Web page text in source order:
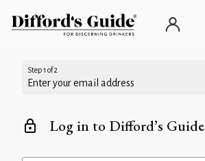
Step 1 of 2
Enter your email address
Log in to Difford’s Guide